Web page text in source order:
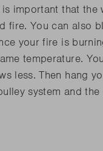
important that the
fire. You can also
your fire is
temperature.
less. Then hang
system and